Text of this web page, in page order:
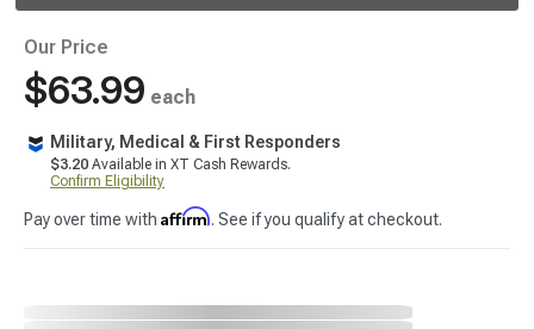
Our Price
$63.99 each
Military, Medical & First Responders
$3.20 Available in XT Cash Rewards.
Confirm Eligibility
Pay over time with Affirm. See if you qualify at checkout.